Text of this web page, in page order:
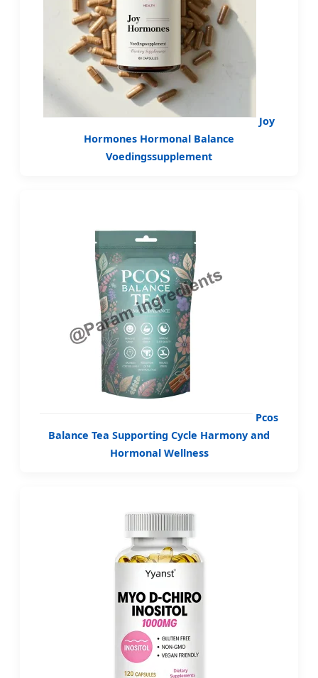
Joy
Hormones Hormonal Balance
Voedingssupplement
Pcos
Balance Tea Supporting Cycle Harmony and
Hormonal Wellness